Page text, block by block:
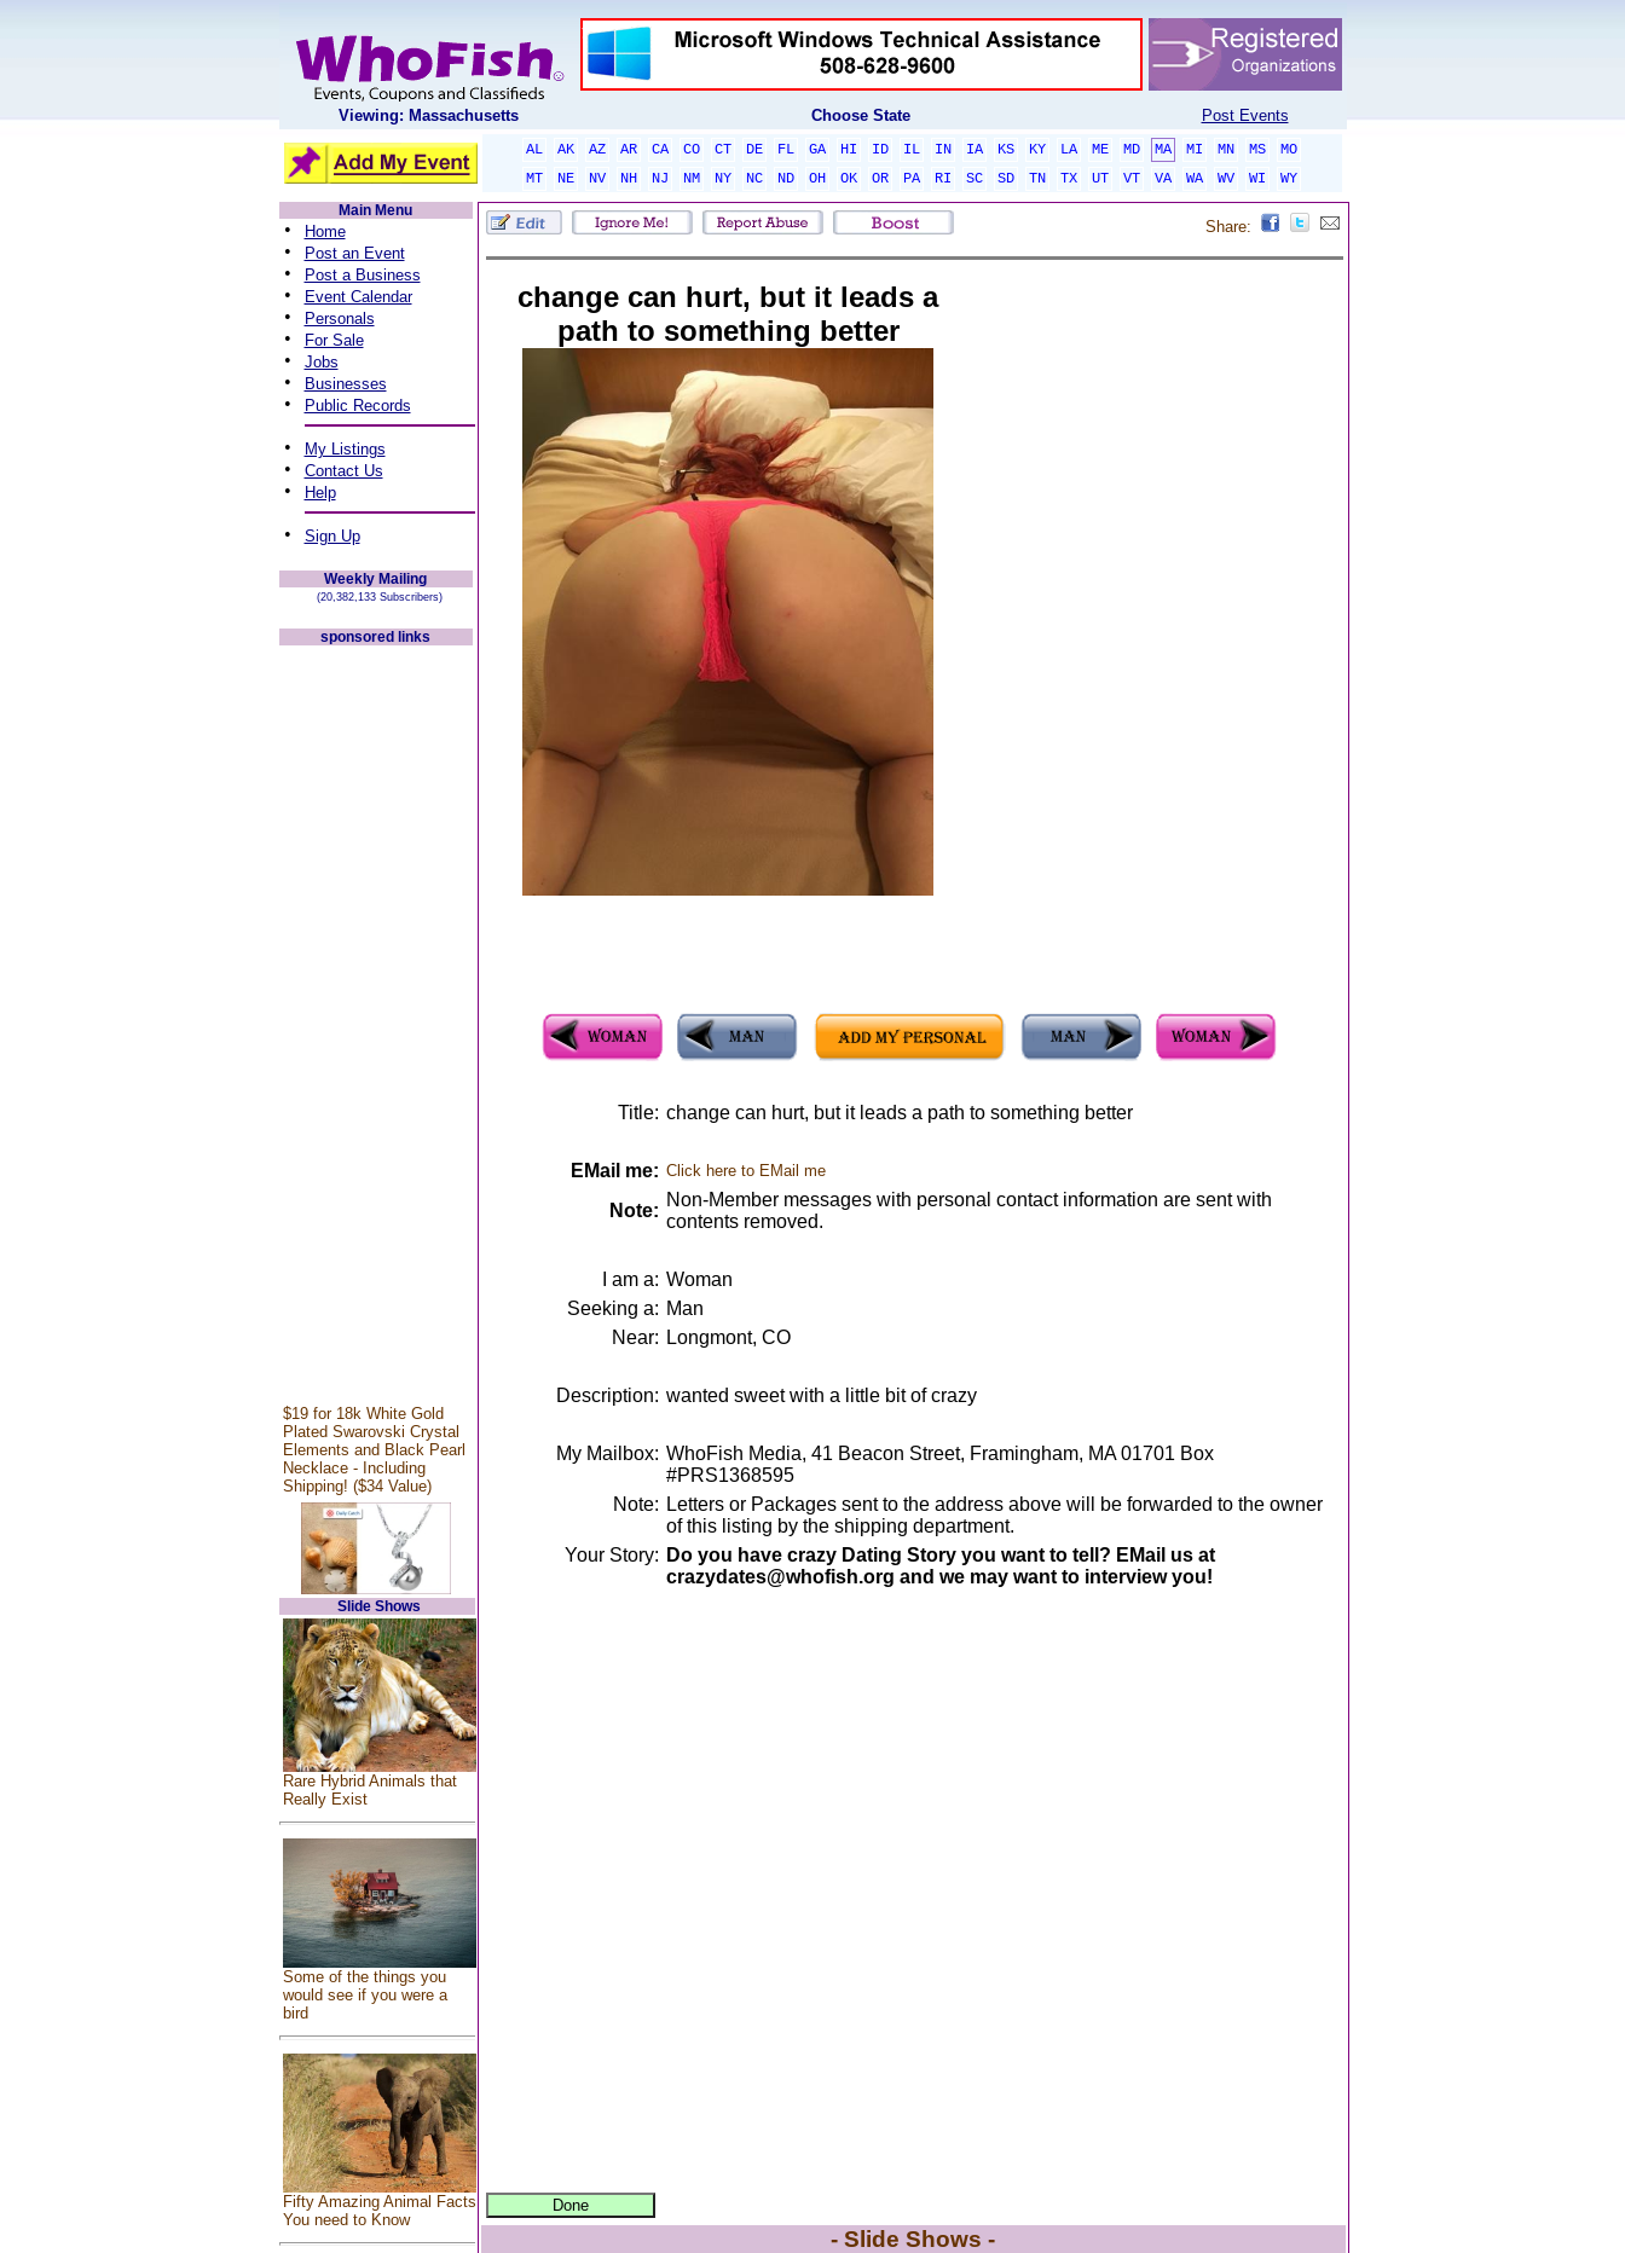
Viewing: Massachusetts Choose State Post Events
AL AK AZ AR CA CO CT DE FL GA HI ID IL IN IA KS KY LA ME MD MA MI MN MS
MO
MT
NE NV NH NJ NM NY NC ND OH OK OR PA RI SC SD TN TX UT VT VA WA WV WI
WY
Main Menu
• Home
• Post an Event
• Post a Business
• Event Calendar
• Personals
• For Sale
• Jobs
• Businesses
• Public Records
• My Listings
• Contact Us
• Help
• Sign Up
Weekly Mailing
(20,382,133 Subscribers)
sponsored links
$19 for 18k White Gold
Plated Swarovski Crystal
Elements and Black Pearl
Necklace - Including
Shipping! ($34 Value)
Slide Shows
Rare Hybrid Animals that
Really Exist
Some of the things you
would see if you were a
bird
Fifty Amazing Animal Facts
You need to Know
Share:
change can hurt, but it leads a
path to something better
Title: change can hurt, but it leads a path to something better
EMail me: Click here to EMail me
Note:
Non-Member messages with personal contact information are sent with
contents removed.
I am a: Woman
Seeking a: Man
Near: Longmont, CO
Description: wanted sweet with a little bit of crazy
My Mailbox: WhoFish Media, 41 Beacon Street, Framingham, MA 01701 Box
#PRS1368595
Note: Letters or Packages sent to the address above will be forwarded to the owner
of this listing by the shipping department.
Your Story: Do you have crazy Dating Story you want to tell? EMail us at
crazydates@whofish.org and we may want to interview you!
- Slide Shows -